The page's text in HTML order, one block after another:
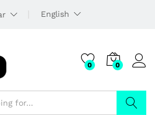
English
0 0